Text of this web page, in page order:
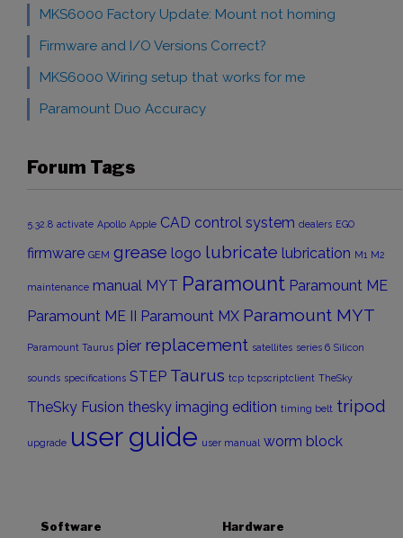
MKS6000 Factory Update: Mount not homing
Firmware and I/O Versions Correct?
MKS6000 Wiring setup that works for me
Paramount Duo Accuracy
Forum Tags
5.32.8 activate Apollo Apple CAD control system dealers EGO
firmware GEM grease logo lubricate lubrication M1 M2
maintenance manual MYT Paramount Paramount ME
Paramount ME II Paramount MX Paramount MYT
Paramount Taurus pier replacement satellites series 6 Silicon
sounds specifications STEP Taurus tcp tcpscriptclient TheSky
TheSky Fusion thesky imaging edition timing belt tripod
upgrade user guide user manual worm block
Software Hardware